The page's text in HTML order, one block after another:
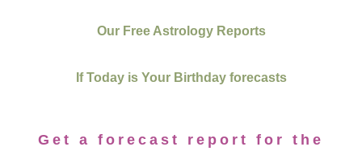
Our Free Astrology Reports
If Today is Your Birthday forecasts
Get a forecast report for the